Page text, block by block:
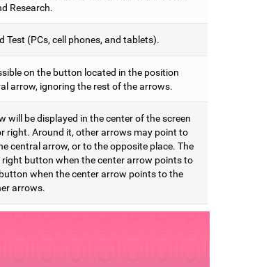
Research.
Test (PCs, cell phones, and tablets).
on the button located in the position
arrow, ignoring the rest of the arrows.
will be displayed in the center of the screen
right. Around it, other arrows may point to
central arrow, or to the opposite place. The
right button when the center arrow points to
when the center arrow points to the
arrows.